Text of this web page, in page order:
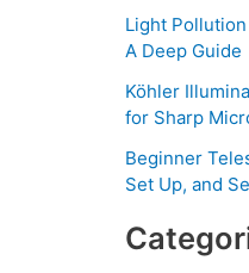
Light
A Deep Guide
Köhler
for Sharp
Beginner
Set Up, and